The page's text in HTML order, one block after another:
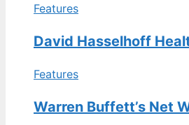
TECH
Veteran to TikTok Star
Features
David Hasselhoff
Features
Warren Buffett’s Net